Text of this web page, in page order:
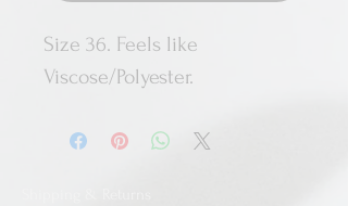
Size 36. Feels like
Viscose/Polyester.